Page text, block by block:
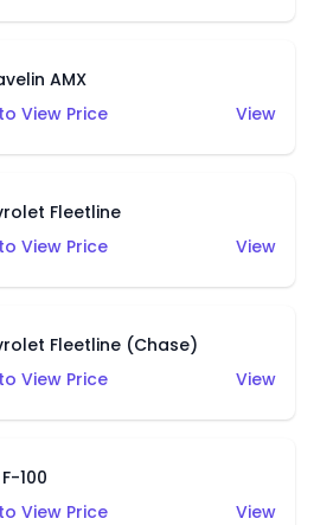
AMX
View Price
View
Fleetline
View Price
View
Fleetline (Chase)
View Price
View
100
View Price
View